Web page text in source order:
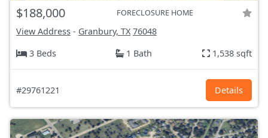
$188,000 FORECLOSURE HOME
View Address - Granbury, TX 76048
3 Beds
1 Bath 1,538 sqft
#29761221 Details